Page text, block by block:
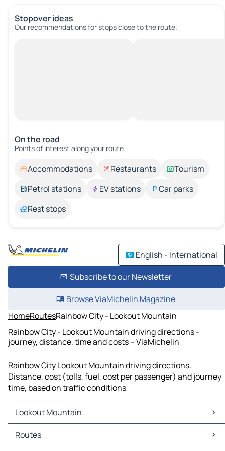
Stopover ideas
Our recommendations for stops close to the route.
On the road
Points of interest along your route.
Accommodations Restaurants
Tourism
Petrol stations
EV stations
Car parks
Rest stops
English - International
Subscribe to our Newsletter
Browse ViaMichelin Magazine
HomeRoutesRainbow City - Lookout Mountain
Rainbow City - Lookout Mountain driving directions -
journey, distance, time and costs – ViaMichelin
Rainbow City Lookout Mountain driving directions.
Distance, cost (tolls, fuel, cost per passenger) and journey
time, based on traffic conditions
Lookout Mountain
Lookout Mountain Maps
Lookout Mountain Traffic
Routes